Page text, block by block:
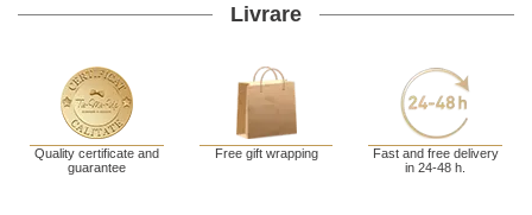
Livrare
Quality certificate and
guarantee
Free gift wrapping
Fast and free delivery
in 24-48 h.